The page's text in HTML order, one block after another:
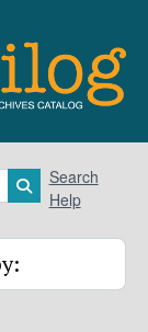
Search in
Search
Help